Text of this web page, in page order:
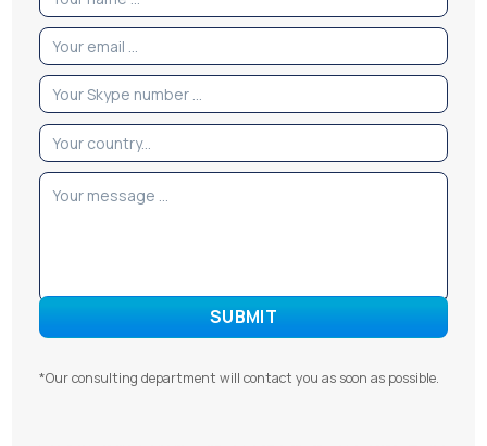
*Our consulting department will contact you as soon as possible.